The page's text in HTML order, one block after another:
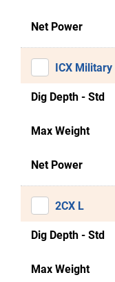
Net Power
ICX Military
Dig Depth - Std
Max Weight
Net Power
2CX L
Dig Depth - Std
Max Weight